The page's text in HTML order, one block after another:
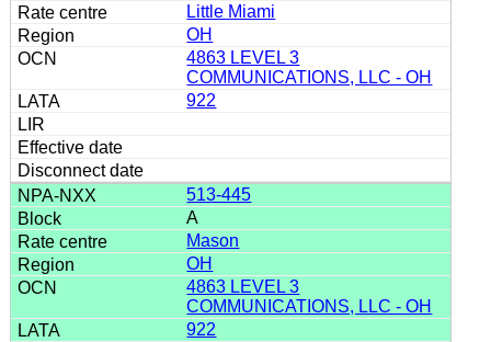
Little Miami
OH
4863 LEVEL 3
COMMUNICATIONS, LLC - OH
922
513-445
A
Mason
OH
4863 LEVEL 3
COMMUNICATIONS, LLC - OH
922